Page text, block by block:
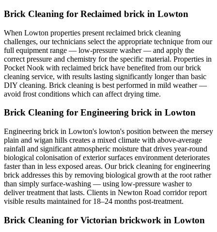
Brick Cleaning for Reclaimed brick in Lowton
When Lowton properties present reclaimed brick cleaning
challenges, our technicians select the appropriate technique from our
full equipment range — low-pressure washer — and apply the
correct pressure and chemistry for the specific material. Properties in
Pocket Nook with reclaimed brick have benefited from our brick
cleaning service, with results lasting significantly longer than basic
DIY cleaning. Brick cleaning is best performed in mild weather —
avoid frost conditions which can affect drying time.
Brick Cleaning for Engineering brick in Lowton
Engineering brick in Lowton's lowton's position between the mersey
plain and wigan hills creates a mixed climate with above-average
rainfall and significant atmospheric moisture that drives year-round
biological colonisation of exterior surfaces environment deteriorates
faster than in less exposed areas. Our brick cleaning for engineering
brick addresses this by removing biological growth at the root rather
than simply surface-washing — using low-pressure washer to
deliver treatment that lasts. Clients in Newton Road corridor report
visible results maintained for 18–24 months post-treatment.
Brick Cleaning for Victorian brickwork in Lowton